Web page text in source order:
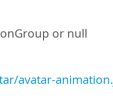
or null
avatar-